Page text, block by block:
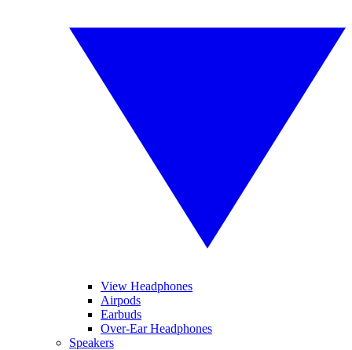
View Headphones
Airpods
Earbuds
Over-Ear Headphones
Speakers